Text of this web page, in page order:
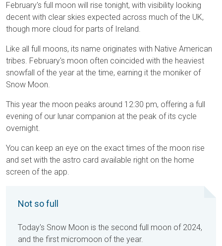
February's full moon will rise tonight, with visibility looking
decent with clear skies expected across much of the UK,
though more cloud for parts of Ireland.
Like all full moons, its name originates with Native American
tribes. February's moon often coincided with the heaviest
snowfall of the year at the time, earning it the moniker of
Snow Moon.
This year the moon peaks around 12:30 pm, offering a full
evening of our lunar companion at the peak of its cycle
overnight.
You can keep an eye on the exact times of the moon rise
and set with the astro card available right on the home
screen of the app.
Not so full
Today's Snow Moon is the second full moon of 2024,
and the first micromoon of the year.